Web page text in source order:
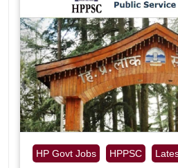
HP Govt Jobs HPPSC